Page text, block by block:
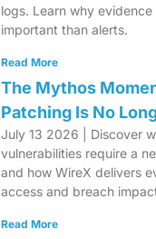
logs. Learn why
important than alerts.
Read More
The Mythos
Patching Is No
July 13 2026 | Discover
vulnerabilities require a
and how WireX delivers
access and breach
Read More